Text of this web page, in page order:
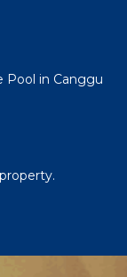
Pool in Canggu